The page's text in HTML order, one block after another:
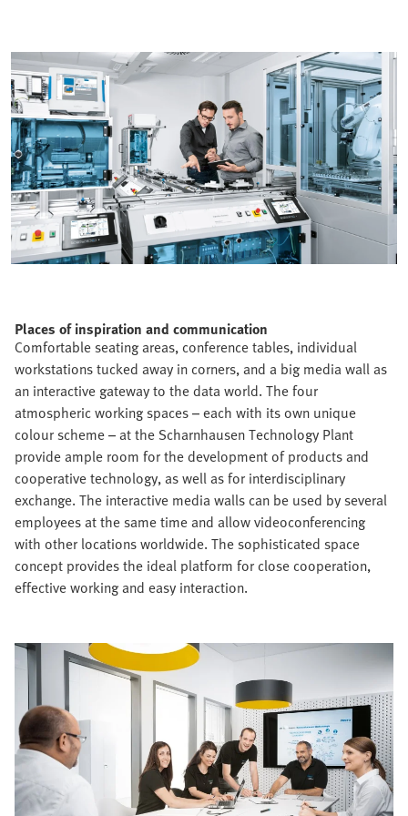
Places of inspiration and communication
Comfortable seating areas, conference tables, individual
workstations tucked away in corners, and a big media wall as
an interactive gateway to the data world. The four
atmospheric working spaces – each with its own unique
colour scheme – at the Scharnhausen Technology Plant
provide ample room for the development of products and
cooperative technology, as well as for interdisciplinary
exchange. The interactive media walls can be used by several
employees at the same time and allow videoconferencing
with other locations worldwide. The sophisticated space
concept provides the ideal platform for close cooperation,
effective working and easy interaction.